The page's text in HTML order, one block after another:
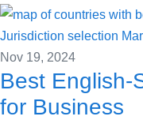
Jurisdiction selection
Nov 19, 2024
Best English-
for Business